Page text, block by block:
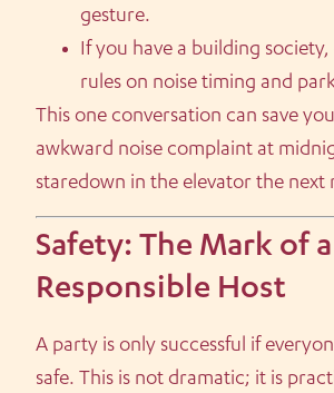
gesture.
If you have a building
rules on noise timing and
This one conversation can save
awkward noise complaint at
staredown in the elevator the next
Safety: The Mark of a
Responsible Host
A party is only successful if
safe. This is not dramatic; it is